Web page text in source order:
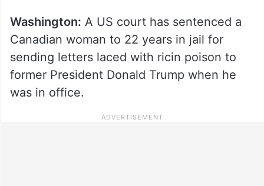
Washington: A US court has sentenced a
Canadian woman to 22 years in jail for
sending letters laced with ricin poison to
former President Donald Trump when he
was in office.